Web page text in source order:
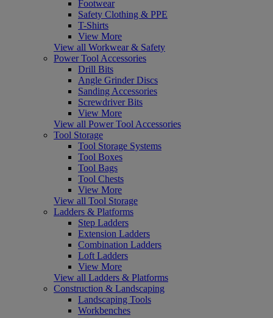
Footwear
Safety Clothing & PPE
T-Shirts
View More
View all Workwear & Safety
Power Tool Accessories
Drill Bits
Angle Grinder Discs
Sanding Accessories
Screwdriver Bits
View More
View all Power Tool Accessories
Tool Storage
Tool Storage Systems
Tool Boxes
Tool Bags
Tool Chests
View More
View all Tool Storage
Ladders & Platforms
Step Ladders
Extension Ladders
Combination Ladders
Loft Ladders
View More
View all Ladders & Platforms
Construction & Landscaping
Landscaping Tools
Workbenches